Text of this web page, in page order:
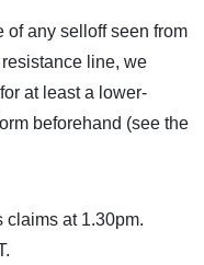
of any selloff seen from
line, we
at least a lower-
beforehand (see the
claims at 1.30pm.